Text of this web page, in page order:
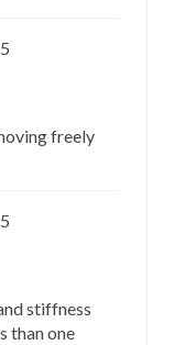
freely
stiffness
than one